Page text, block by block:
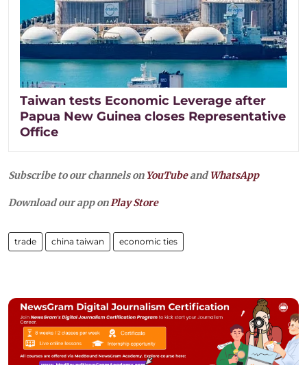
Taiwan tests Economic Leverage after
Papua New Guinea closes Representative
Office
Subscribe to our channels on YouTubeandWhatsApp
Download our app on Play Store
trade china taiwan economic ties